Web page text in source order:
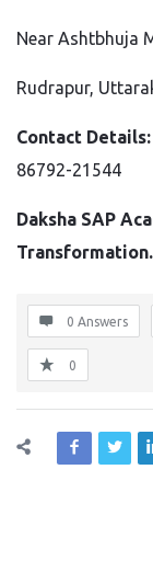
Near Ashtbhuja
Rudrapur,
Contact Details:
86792-21544
Daksha SAP
Transformation.
0 Answers
0